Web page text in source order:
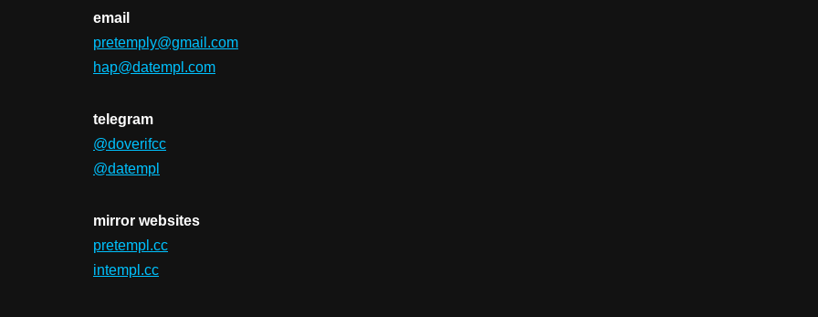
email
pretemply@gmail.com
hap@datempl.com
telegram
@doverifcc
@datempl
mirror websites
pretempl.cc
intempl.cc